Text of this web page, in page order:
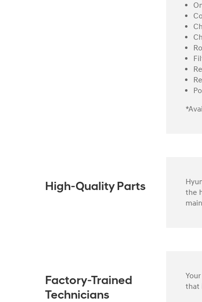
High-Quality Parts
the
Factory-Trained
Technicians
that